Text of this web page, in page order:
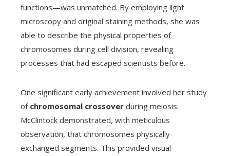
functions—was unmatched. By employing light
microscopy and original staining methods, she was
able to describe the physical properties of
chromosomes during cell division, revealing
processes that had escaped scientists before.
One significant early achievement involved her study
of chromosomal crossover during meiosis.
McClintock demonstrated, with meticulous
observation, that chromosomes physically
exchanged segments. This provided visual